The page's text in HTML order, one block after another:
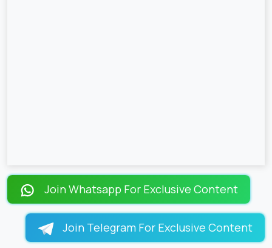
Join Whatsapp For Exclusive Content
Join Telegram For Exclusive Content